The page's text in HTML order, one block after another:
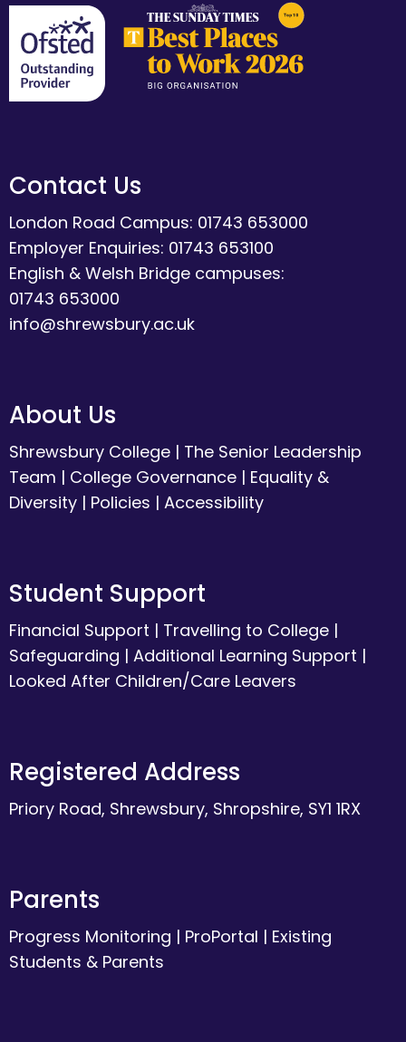
Contact Us
London Road Campus: 01743 653000
Employer Enquiries: 01743 653100
English & Welsh Bridge campuses:
01743 653000
info@shrewsbury.ac.uk
About Us
Shrewsbury College | The Senior Leadership
Team | College Governance | Equality &
Diversity | Policies | Accessibility
Student Support
Financial Support | Travelling to College |
Safeguarding | Additional Learning Support |
Looked After Children/Care Leavers
Registered Address
Priory Road, Shrewsbury, Shropshire, SY1 1RX
Parents
Progress Monitoring | ProPortal | Existing
Students & Parents